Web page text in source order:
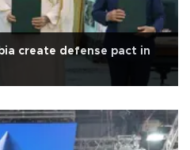
create defense pact in